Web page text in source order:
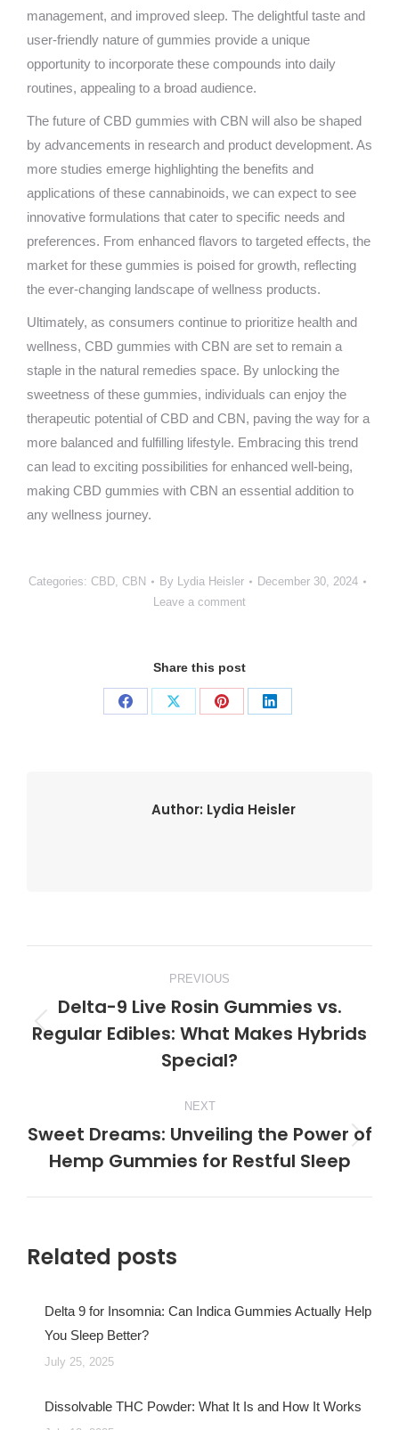
management, and improved sleep. The delightful taste and
user-friendly nature of gummies provide a unique
opportunity to incorporate these compounds into daily
routines, appealing to a broad audience.
The future of CBD gummies with CBN will also be shaped
by advancements in research and product development. As
more studies emerge highlighting the benefits and
applications of these cannabinoids, we can expect to see
innovative formulations that cater to specific needs and
preferences. From enhanced flavors to targeted effects, the
market for these gummies is poised for growth, reflecting
the ever-changing landscape of wellness products.
Ultimately, as consumers continue to prioritize health and
wellness, CBD gummies with CBN are set to remain a
staple in the natural remedies space. By unlocking the
sweetness of these gummies, individuals can enjoy the
therapeutic potential of CBD and CBN, paving the way for a
more balanced and fulfilling lifestyle. Embracing this trend
can lead to exciting possibilities for enhanced well-being,
making CBD gummies with CBN an essential addition to
any wellness journey.
Categories: CBD, CBN By Lydia Heisler
December 30, 2024
Leave a comment
Share this post
Share
Share
Share
Share
Author: Lydia Heisler
navigation
PREVIOUS
Previous
post:
Delta-9 Live Rosin Gummies vs.
Regular Edibles: What Makes Hybrids
Special?
NEXT
post:
Sweet Dreams: Unveiling the Power of
Hemp Gummies for Restful Sleep
Related posts
Delta 9 for Insomnia: Can Indica Gummies Actually Help
You Sleep Better?
July 25, 2025
Dissolvable THC Powder: What It Is and How It Works